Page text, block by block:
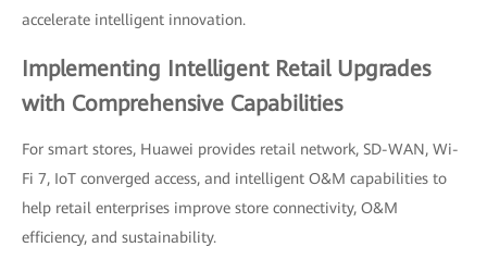
accelerate intelligent innovation.
Implementing Intelligent Retail Upgrades
with Comprehensive Capabilities
For smart stores, Huawei provides retail network, SD-WAN, Wi-
Fi 7, IoT converged access, and intelligent O&M capabilities to
help retail enterprises improve store connectivity, O&M
efficiency, and sustainability.